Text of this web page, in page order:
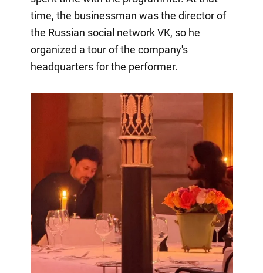
time, the businessman was the director of
the Russian social network VK, so he
organized a tour of the company's
headquarters for the performer.